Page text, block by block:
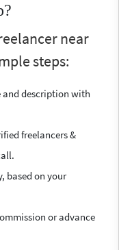
near
steps:
description with
freelancers &
based on your
or advance